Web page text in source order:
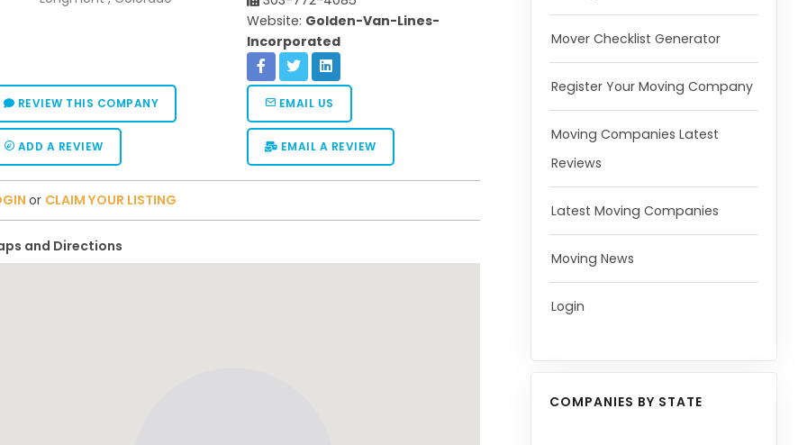
Website: Golden-Van-Lines-
Incorporated
REVIEW THIS COMPANY EMAIL US
ADD A REVIEW EMAIL A REVIEW
or CLAIM YOUR LISTING
and Directions
Mover Checklist Generator
Register Your Moving Company
Moving Companies Latest
Reviews
Latest Moving Companies
Moving News
Login
COMPANIES BY STATE